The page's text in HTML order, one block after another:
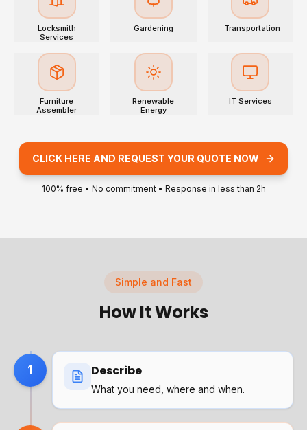
Locksmith
Services
Gardening Transportation
Furniture
Assembler
Renewable
Energy
IT Services
CLICK HERE AND REQUEST YOUR QUOTE NOW
100% free • No commitment • Response in less than 2h
Simple and Fast
How It Works
1 Describe
What you need, where and when.